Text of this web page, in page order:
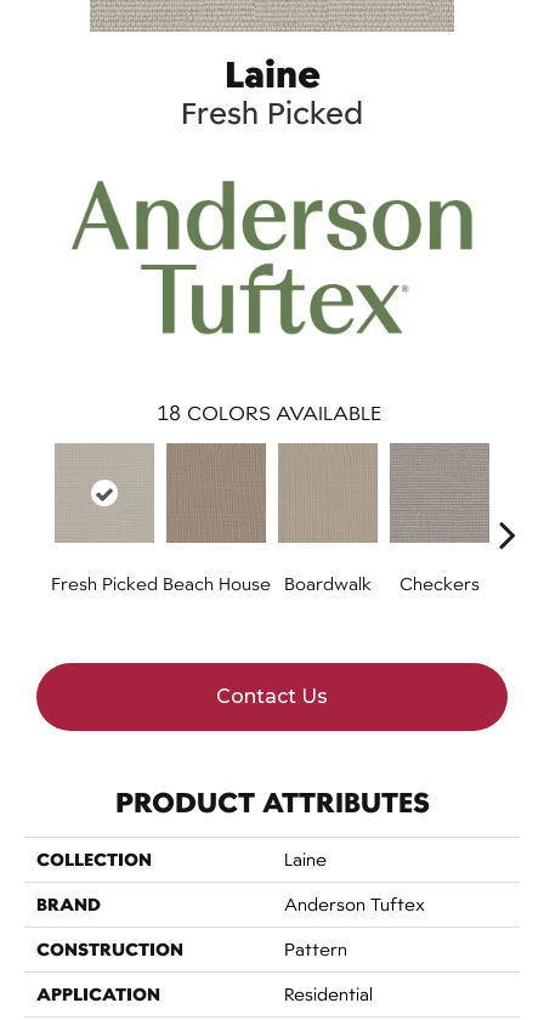
Laine
Fresh Picked
18 COLORS AVAILABLE
Fresh Picked Beach House Boardwalk Checkers
Contact Us
PRODUCT ATTRIBUTES
COLLECTION Laine
BRAND Anderson Tuftex
CONSTRUCTION Pattern
APPLICATION Residential